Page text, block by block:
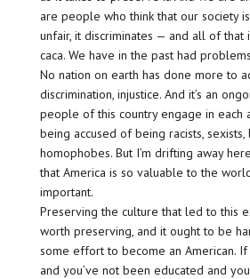
are people who think that our society is
unfair, it discriminates — and all of that
caca. We have in the past had
No nation on earth has done more to
discrimination, injustice. And it’s an
people of this country engage in each
being accused of being racists, sexists,
homophobes. But I’m drifting away
that America is so valuable to the
important.
Preserving the culture that led to this
worth preserving, and it ought to be
some effort to become an American.
and you’ve not been educated and